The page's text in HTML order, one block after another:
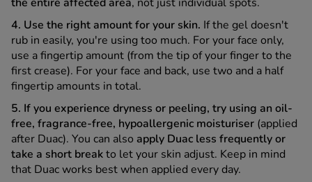
4. Use the right amount for your skin. If the gel doesn't
rub in easily, you're using too much. For your face only,
use a fingertip amount (from the tip of your finger to the
first crease). For your face and back, use two and a half
fingertip amounts in total.
5. If you experience dryness or peeling, try using an oil-
free, fragrance-free, hypoallergenic moisturiser (applied
after Duac). You can also apply Duac less frequently or
take a short breakto let your skin adjust. Keep in mind
that Duac works best when applied every day.